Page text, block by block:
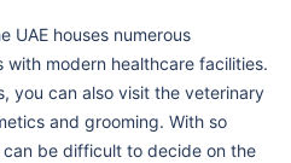
UAE houses numerous
modern healthcare facilities.
you can also visit the veterinary
and grooming. With so
be difficult to decide on the